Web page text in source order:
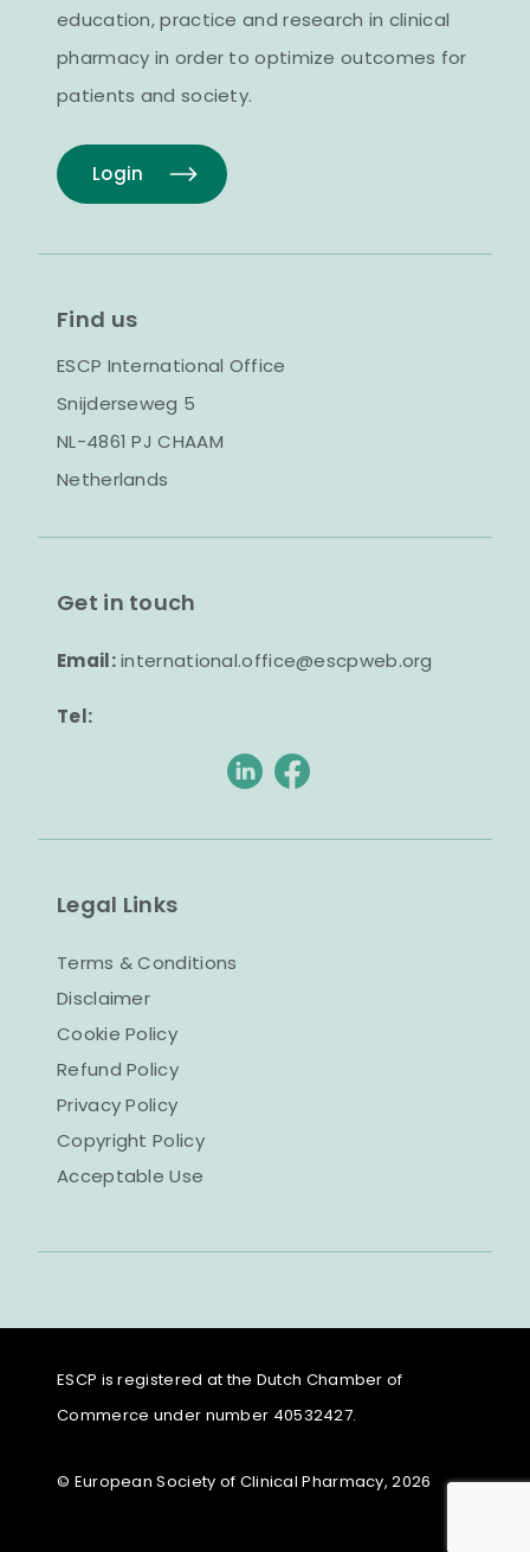
education, practice and research in clinical
pharmacy in order to optimize outcomes for
patients and society.
Login
Find us
ESCP International Office
Snijderseweg 5
NL-4861 PJ CHAAM
Netherlands
Get in touch
Email:international.office@escpweb.org
Tel:
Legal Links
Terms & Conditions
Disclaimer
Cookie Policy
Refund Policy
Privacy Policy
Copyright Policy
Acceptable Use
ESCP is registered at the Dutch Chamber of
Commerce under number 40532427.
© European Society of Clinical Pharmacy, 2026